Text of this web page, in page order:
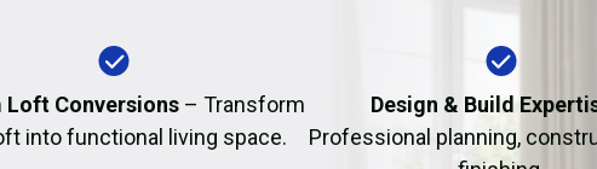
Loft Conversions– Transform
into functional living space.
Design & Build
Professional planning,